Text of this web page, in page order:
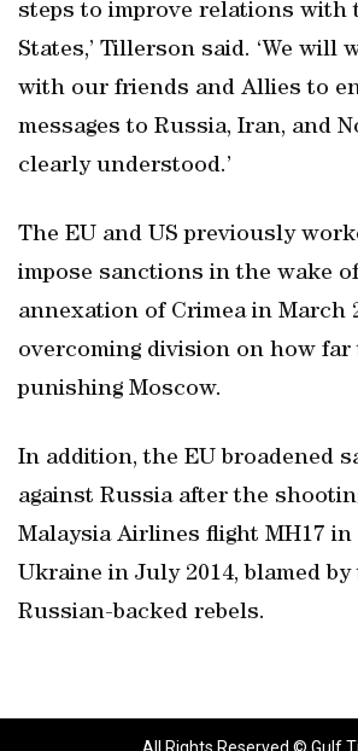
steps to improve relations with
States,’ Tillerson said. ‘We will
with our friends and Allies to
messages to Russia, Iran, and
clearly understood.’
The EU and US previously
impose sanctions in the wake
annexation of Crimea in March
overcoming division on how far
punishing Moscow.
In addition, the EU broadened
against Russia after the
Malaysia Airlines flight MH17 in
Ukraine in July 2014, blamed
Russian-backed rebels.